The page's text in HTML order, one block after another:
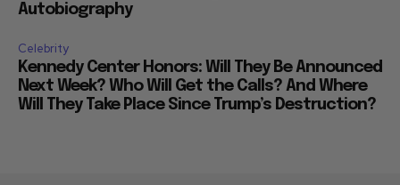
Autobiography
Celebrity
Kennedy Center Honors: Will They Be Announced
Next Week? Who Will Get the Calls? And Where
Will They Take Place Since Trump’s Destruction?